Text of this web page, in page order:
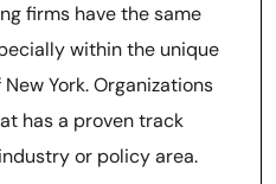
firms have the same
within the unique
York. Organizations
has a proven track
or policy area.